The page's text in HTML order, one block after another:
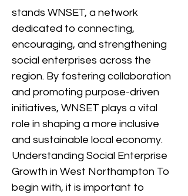
stands WNSET, a network
dedicated to connecting,
encouraging, and strengthening
social enterprises across the
region. By fostering collaboration
and promoting purpose-driven
initiatives, WNSET plays a vital
role in shaping a more inclusive
and sustainable local economy.
Understanding Social Enterprise
Growth in West Northampton To
begin with, it is important to